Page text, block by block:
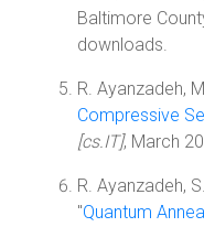
Baltimore
downloads.
R. Ayanzadeh,
Compressive
[cs.IT], March
R. Ayanzadeh,
"Quantum